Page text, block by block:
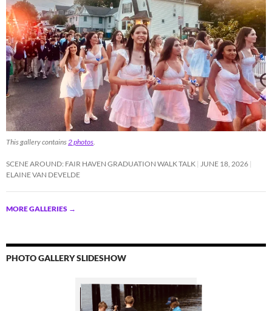
This gallery contains 2 photos
SCENE AROUND: FAIR HAVEN GRADUATION WALK TALK
JUNE 18, 2026
ELAINE VAN DEVELDE
MORE GALLERIES →
PHOTO GALLERY SLIDESHOW